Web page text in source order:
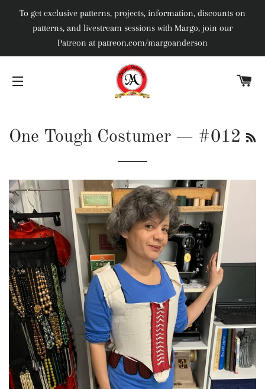
To get exclusive patterns, projects, information, discounts on
patterns, and livestream sessions with Margo, join our
Patreon at patreon.com/margoanderson
One Tough Costumer — #012